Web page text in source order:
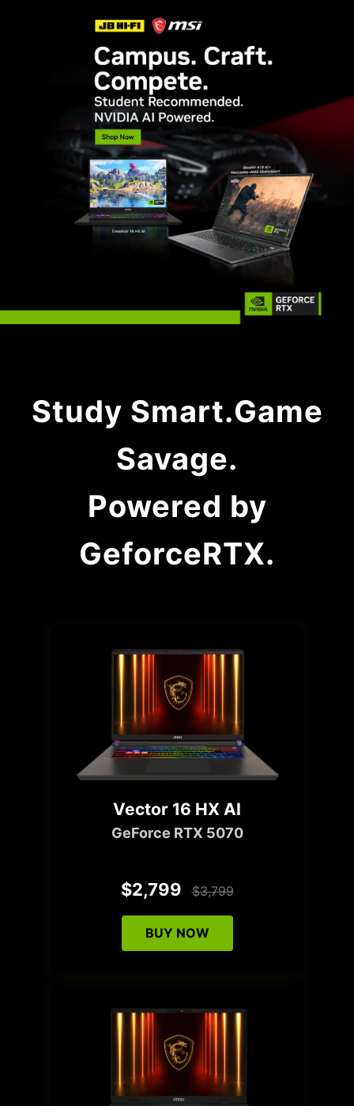
Study Smart.Game
Savage.
Powered by
GeforceRTX.
Vector 16 HX AI
GeForce RTX 5070
$2,799 $3,799
BUY NOW